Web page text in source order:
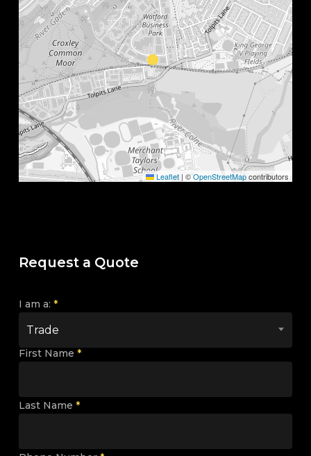
Leaflet | ©OpenStreetMapcontributors
Request a Quote
I am a: *
Trade
First Name *
Last Name *